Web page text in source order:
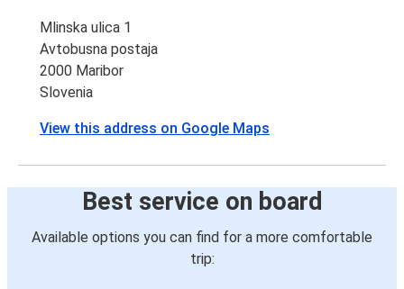
Mlinska ulica 1
Avtobusna postaja
2000 Maribor
Slovenia
View this address on Google Maps
Best service on board
Available options you can find for a more comfortable
trip: